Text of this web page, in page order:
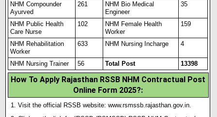
NHM Compounder
Ayurved
261
NHM Bio Medical
Engineer
35
NHM Public Health
Care Nurse
102
NHM Female Health
Worker
159
NHM Rehabilitation
Worker
633 NHM Nursing Incharge 4
NHM Nursing Trainer 56 Total Post 13398
How To Apply Rajasthan RSSB NHM Contractual Post
Online Form 2025?:
Visit the official RSSB website:www.rsmssb.rajasthan.gov.in.